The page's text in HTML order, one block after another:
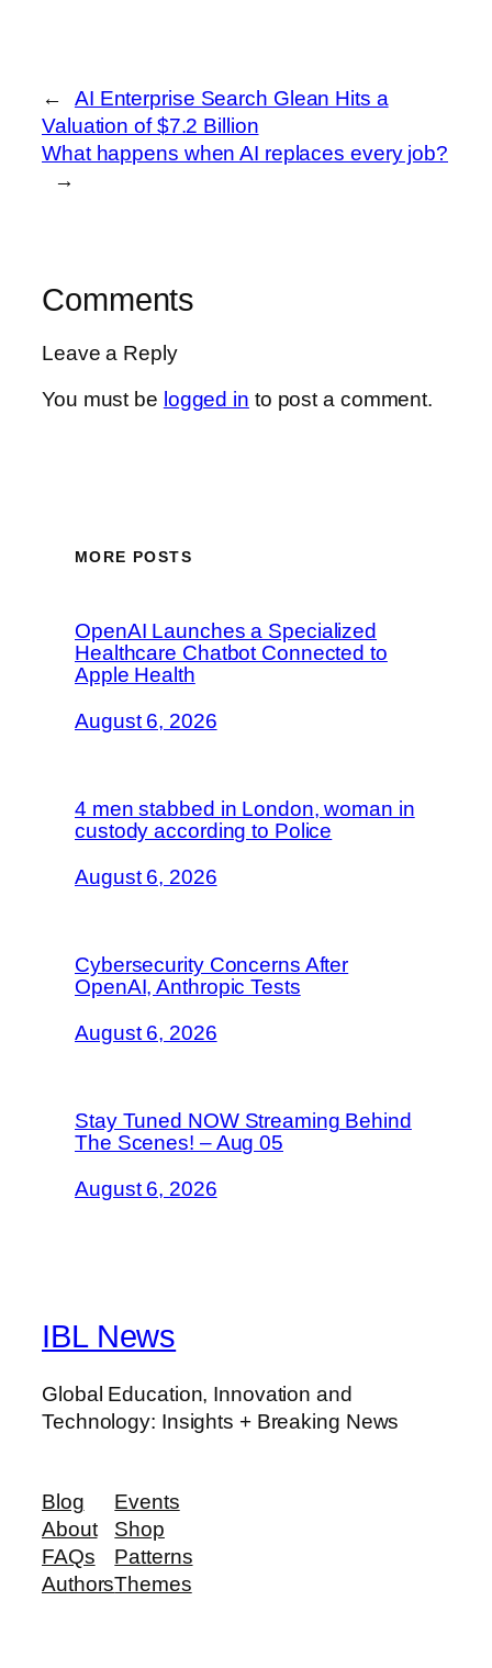
←
AI Enterprise Search Glean Hits a
Valuation of $7.2 Billion
What happens when AI replaces every job?
→
Comments
Leave a Reply
You must be logged in to post a comment.
MORE POSTS
OpenAI Launches a Specialized
Healthcare Chatbot Connected to
Apple Health
August 6, 2026
4 men stabbed in London, woman in
custody according to Police
August 6, 2026
Cybersecurity Concerns After
OpenAI, Anthropic Tests
August 6, 2026
Stay Tuned NOW Streaming Behind
The Scenes! – Aug 05
August 6, 2026
IBL News
Global Education, Innovation and
Technology: Insights + Breaking News
Blog
About
FAQs
Authors
Events
Shop
Patterns
Themes